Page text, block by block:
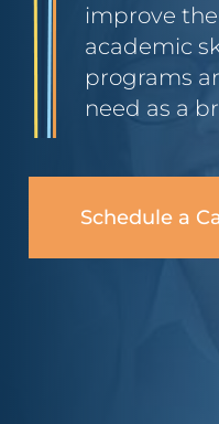
improve
academic
programs
need as a
Schedule a